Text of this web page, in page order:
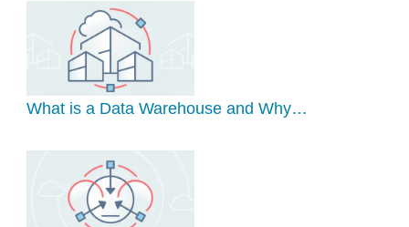
What is a Data Warehouse and Why…